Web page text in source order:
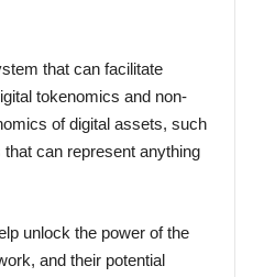
that can facilitate
tokenomics and non-
of digital assets, such
can represent anything
unlock the power of the
and their potential